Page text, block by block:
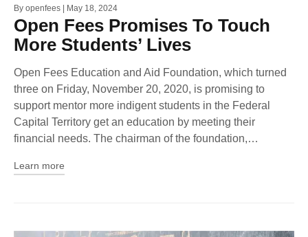
By openfees May 18, 2024
Open Fees Promises To Touch
More Students’ Lives
Open Fees Education and Aid Foundation, which turned
three on Friday, November 20, 2020, is promising to
support mentor more indigent students in the Federal
Capital Territory get an education by meeting their
financial needs. The chairman of the foundation,…
Learn more